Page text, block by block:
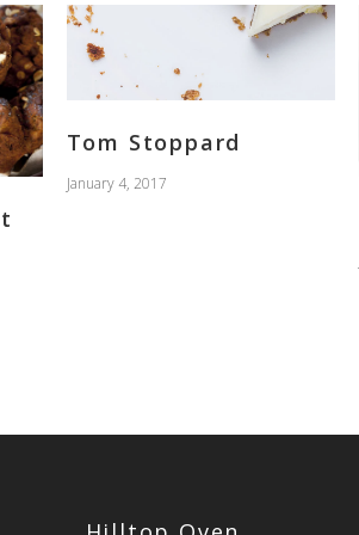
Tom Stoppard
January 4, 2017